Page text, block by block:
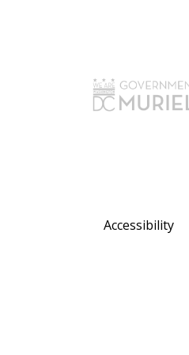
Accessibility